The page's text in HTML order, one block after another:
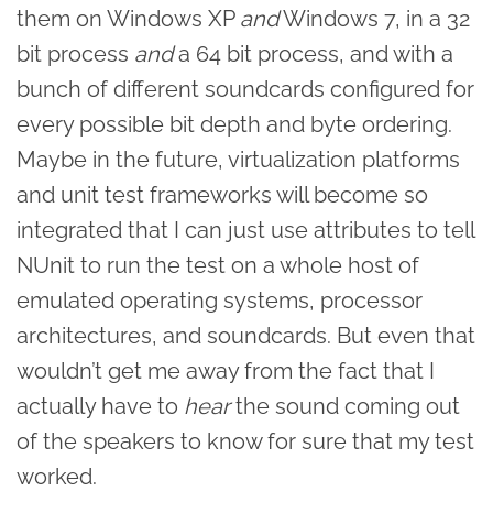
them on Windows XP andWindows 7, in a 32
bit process anda 64 bit process, and with a
bunch of different soundcards configured for
every possible bit depth and byte ordering.
Maybe in the future, virtualization platforms
and unit test frameworks will become so
integrated that I can just use attributes to tell
NUnit to run the test on a whole host of
emulated operating systems, processor
architectures, and soundcards. But even that
wouldn’t get me away from the fact that I
actually have to hearthe sound coming out
of the speakers to know for sure that my test
worked.